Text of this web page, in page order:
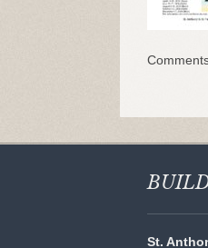
St.